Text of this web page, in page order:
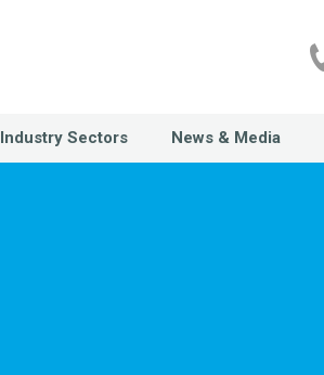
Industry Sectors News & Media